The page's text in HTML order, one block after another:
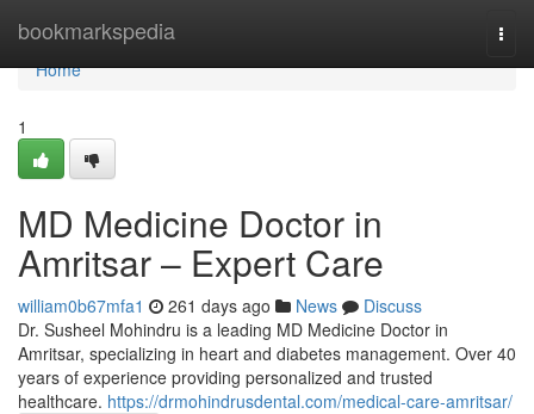
bookmarkspedia
Home
Home
1
MD Medicine Doctor in
Amritsar – Expert Care
william0b67mfa1 261 days ago News
Discuss
Dr. Susheel Mohindru is a leading MD Medicine Doctor in
Amritsar, specializing in heart and diabetes management. Over 40
years of experience providing personalized and trusted
healthcare. https://drmohindrusdental.com/medical-care-amritsar/